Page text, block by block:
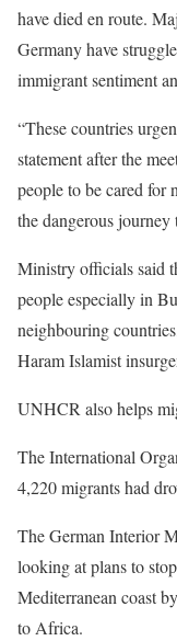
have died en route.
Germany have
immigrant sentiment
“These countries
statement after the
people to be cared for
the dangerous journey
Ministry officials said
people especially in
neighbouring
Haram Islamist
UNHCR also helps
The International
4,220 migrants had
The German Interior
looking at plans to
Mediterranean coast
to Africa.